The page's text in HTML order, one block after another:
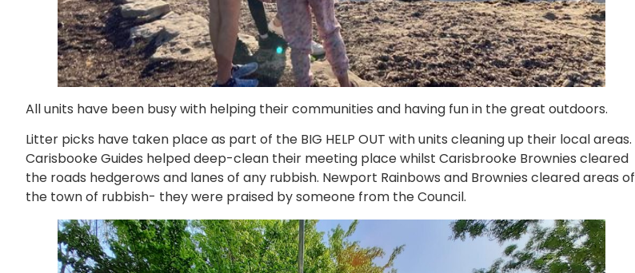
All units have been busy with helping their communities and having fun in the great outdoors.
Litter picks have taken place as part of the BIG HELP OUT with units cleaning up their local areas.
Carisbooke Guides helped deep-clean their meeting place whilst Carisbrooke Brownies cleared
the roads hedgerows and lanes of any rubbish. Newport Rainbows and Brownies cleared areas of
the town of rubbish- they were praised by someone from the Council.